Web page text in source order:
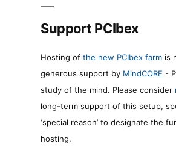
Support PCIbex
Hosting of the new PCIbex farm is
generous support by MindCORE -
study of the mind. Please consider
long-term support of this setup,
‘special reason’ to designate the
hosting.